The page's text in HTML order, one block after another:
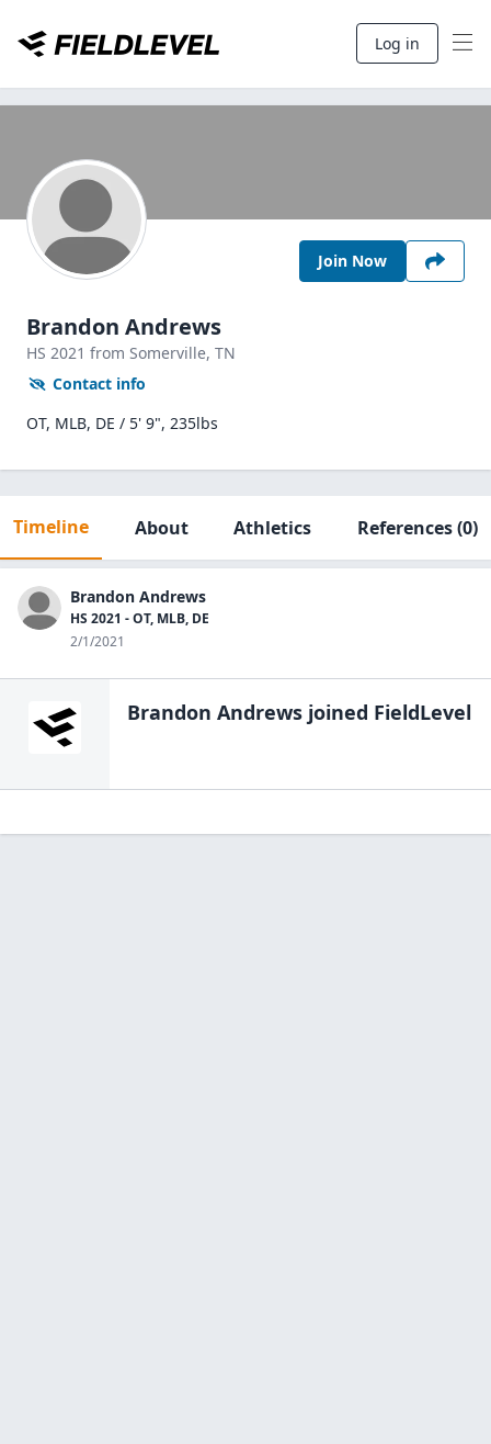
Log in
Join Now
Brandon Andrews
HS 2021 from Somerville, TN
Contact info
OT, MLB, DE / 5' 9", 235lbs
Timeline About Athletics References(0)
Brandon Andrews
HS 2021 - OT, MLB, DE
2/1/2021
Brandon Andrews joined FieldLevel